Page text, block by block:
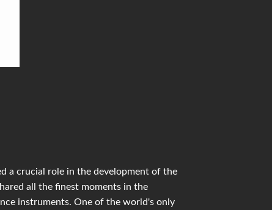
a crucial role in the development of the
all the finest moments in the
instruments. One of the world's only